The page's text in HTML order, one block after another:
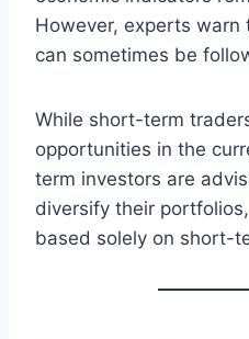
However, experts warn
can sometimes be
While short-term
opportunities in the
term investors are
diversify their
based solely on short-